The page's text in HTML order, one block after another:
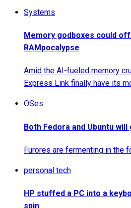
Systems
Memory godboxes could
RAMpocalypse
Amid the AI-fueled memory
Express Link finally have its
OSes
Both Fedora and Ubuntu
Furores are fermenting in the
personal tech
HP stuffed a PC into a
spin